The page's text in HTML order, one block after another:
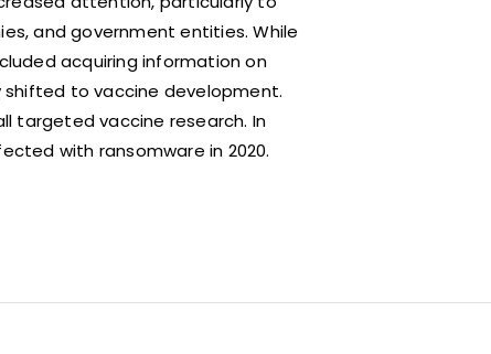
and government entities. While
acquiring information on
to vaccine development.
targeted vaccine research. In
with ransomware in 2020.